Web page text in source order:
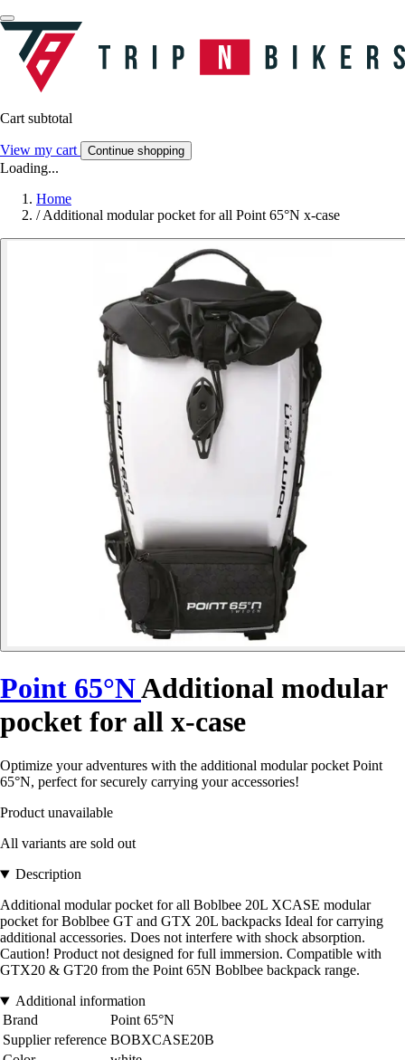
Cart subtotal
View my cart Continue shopping
Loading...
Home
/Additional modular pocket for all Point 65°N x-case
Point 65°NAdditional modular
pocket for all x-case
Optimize your adventures with the additional modular pocket Point
65°N, perfect for securely carrying your accessories!
Product unavailable
All variants are sold out
Description
Additional modular pocket for all Boblbee 20L XCASE modular
pocket for Boblbee GT and GTX 20L backpacks Ideal for carrying
additional accessories. Does not interfere with shock absorption.
Caution! Product not designed for full immersion. Compatible with
GTX20 & GT20 from the Point 65N Boblbee backpack range.
Additional information
Brand
Point 65°N
Supplier reference BOBXCASE20B